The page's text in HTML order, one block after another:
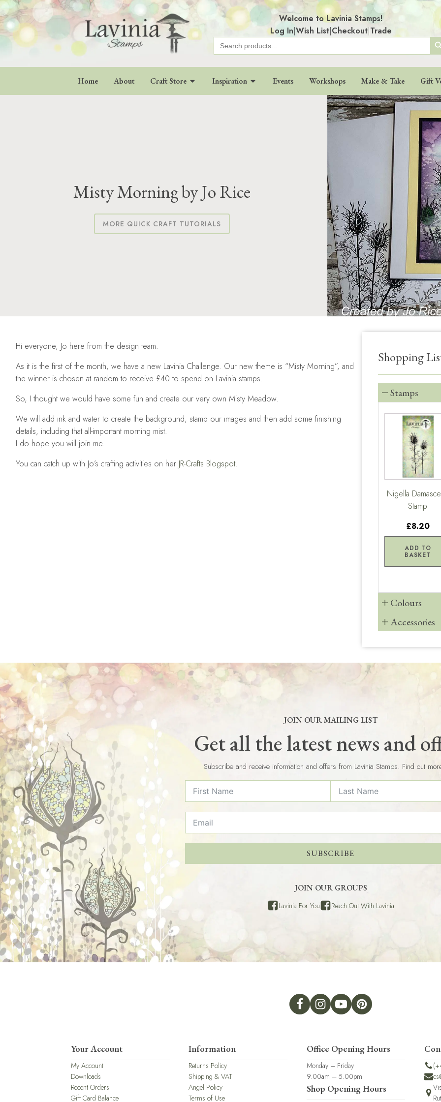
Welcome to Lavinia Stamps!
Log In|Wish List|Checkout|Trade
Search
for:
Home About Craft Store Inspiration Events Workshops Make & Take Gift
Misty Morning by Jo Rice
MORE QUICK CRAFT TUTORIALS
Hi everyone, Jo here from the design team.
As it is the first of the month, we have a new Lavinia Challenge. Our new theme is “Misty Morning”, and
the winner is chosen at random to receive £40 to spend on Lavinia stamps.
So, I thought we would have some fun and create our very own Misty Meadow.
We will add ink and water to create the background, stamp our images and then add some finishing
details, including that all-important morning mist.
I do hope you will join me.
You can catch up with Jo’s crafting activities on her JR-Crafts Blogspot.
Shopping
Stamps
Nigella
Stamp
£8.20
ADD TO
BASKET
Colours
Accessories
JOIN OUR MAILING LIST
Get all the latest news and
Subscribe and receive information and offers from Lavinia Stamps. Find out
SUBSCRIBE
JOIN OUR GROUPS
Lavinia For You Reach Out With Lavinia
Your Account
My Account
Downloads
Recent Orders
Gift Card Balance
Information
Returns Policy
Shipping & VAT
Angel Policy
Terms of Use
Office Opening Hours
Monday – Friday
9.00am – 5.00pm
Shop Opening Hours